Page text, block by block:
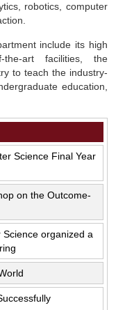
robotics, computer
include its high
the-art facilities, the
to teach the industry-
education,
Science Final Year
on the Outcome-
organized a